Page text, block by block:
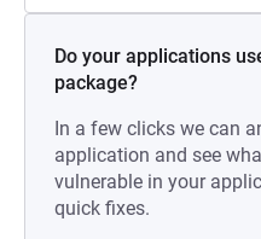
Do your applications
package?
In a few clicks we can
application and see
vulnerable in your
quick fixes.